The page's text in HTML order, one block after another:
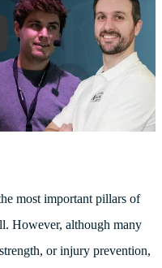
#20 Soft Tissue
most important pillars of
However, although many
or injury prevention,